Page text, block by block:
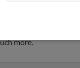
is 62 years old
to Ross Keller,
more.